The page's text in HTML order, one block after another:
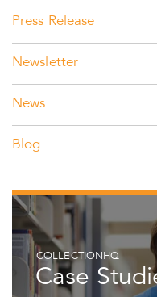
Press Release
Newsletter
News
Blog
COLLECTIONHQ
Case